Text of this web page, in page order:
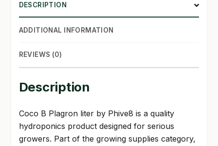
DESCRIPTION
ADDITIONAL INFORMATION
REVIEWS (0)
Description
Coco B Plagron liter by Phive8 is a quality
hydroponics product designed for serious
growers. Part of the growing supplies category,